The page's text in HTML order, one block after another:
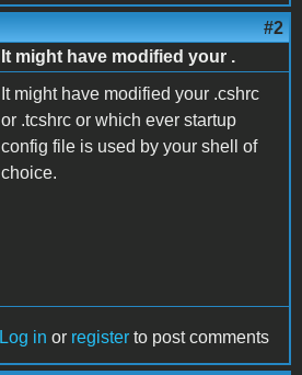
#2
It might have modified your .
It might have modified your .cshrc
or .tcshrc or which ever startup
config file is used by your shell of
choice.
Log in or register to post comments